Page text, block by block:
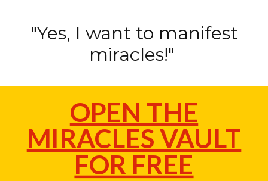
"Yes, I want to manifest
miracles!"
OPEN THE
MIRACLES VAULT
FOR FREE